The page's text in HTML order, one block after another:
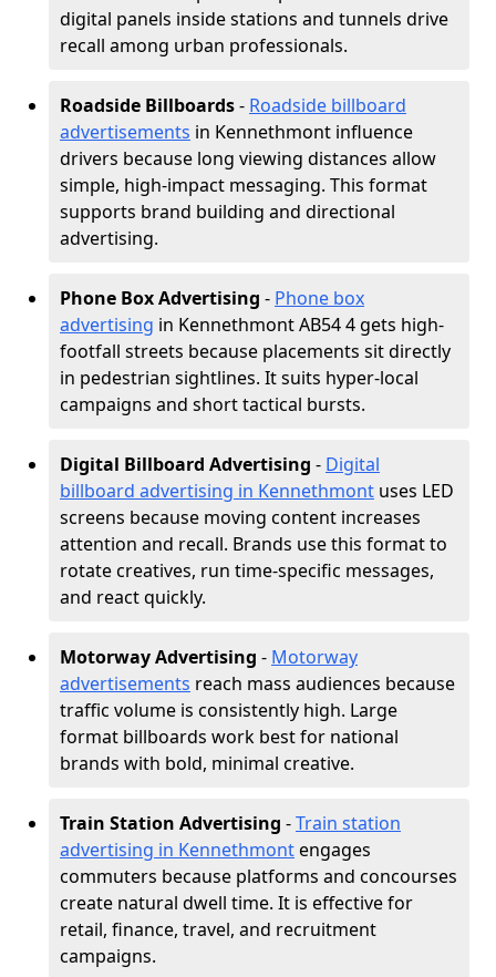
digital panels inside stations and tunnels drive
recall among urban professionals.
Roadside Billboards- Roadside billboard
advertisements in Kennethmont influence
drivers because long viewing distances allow
simple, high-impact messaging. This format
supports brand building and directional
advertising.
Phone Box Advertising - Phone box
advertising in Kennethmont AB54 4 gets high-
footfall streets because placements sit directly
in pedestrian sightlines. It suits hyper-local
campaigns and short tactical bursts.
Digital Billboard Advertising - Digital
billboard advertising in Kennethmont uses LED
screens because moving content increases
attention and recall. Brands use this format to
rotate creatives, run time-specific messages,
and react quickly.
Motorway Advertising - Motorway
advertisements reach mass audiences because
traffic volume is consistently high. Large
format billboards work best for national
brands with bold, minimal creative.
Train Station Advertising -Train station
advertising in Kennethmontengages
commuters because platforms and concourses
create natural dwell time. It is effective for
retail, finance, travel, and recruitment
campaigns.